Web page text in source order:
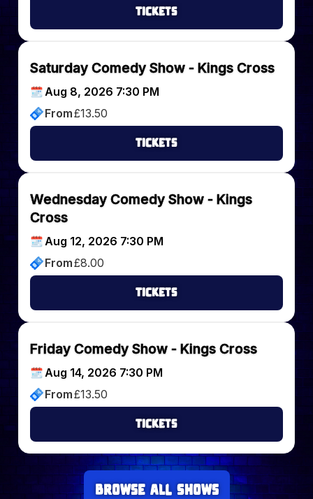
Browse all Shows
Tickets
Saturday Comedy Show - Kings Cross
Aug 8, 2026 7:30 PM
From£13.50
Tickets
Wednesday Comedy Show - Kings
Cross
Aug 12, 2026 7:30 PM
From£8.00
Tickets
Friday Comedy Show - Kings Cross
Aug 14, 2026 7:30 PM
From£13.50
Tickets